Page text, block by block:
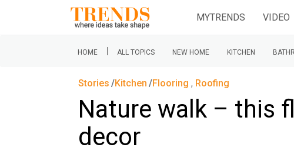
MYTRENDS VIDEO
HOME | ALL TOPICS NEW HOME KITCHEN
Stories Kitchen Flooring , Roofing
Nature walk – this
decor